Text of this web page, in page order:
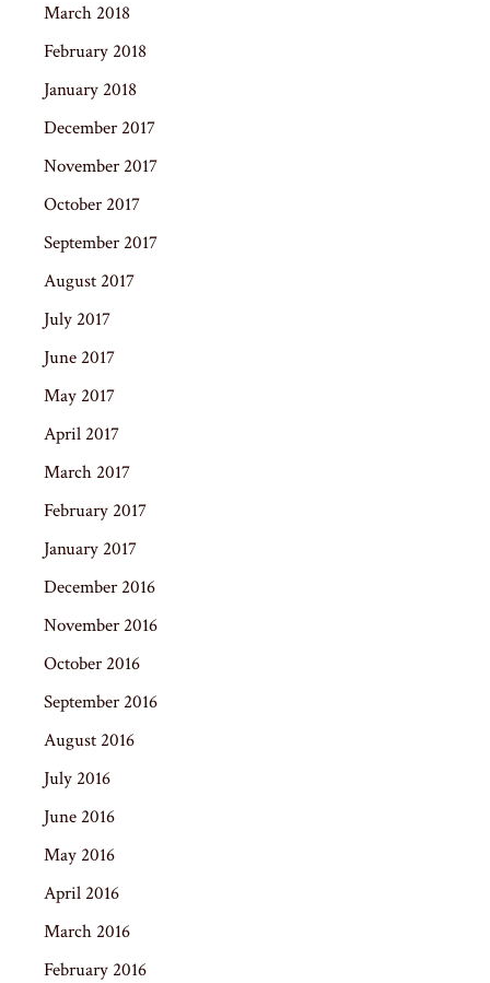
March 2018
February 2018
January 2018
December 2017
November 2017
October 2017
September 2017
August 2017
July 2017
June 2017
May 2017
April 2017
March 2017
February 2017
January 2017
December 2016
November 2016
October 2016
September 2016
August 2016
July 2016
June 2016
May 2016
April 2016
March 2016
February 2016